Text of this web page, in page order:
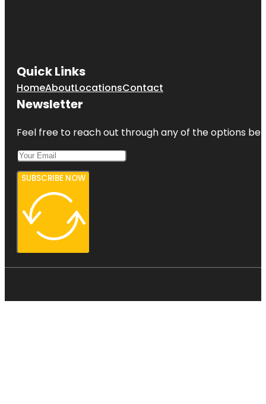
Quick Links
HomeAboutLocationsContact
Newsletter
Feel free to reach out through any of the options
SUBSCRIBE NOW